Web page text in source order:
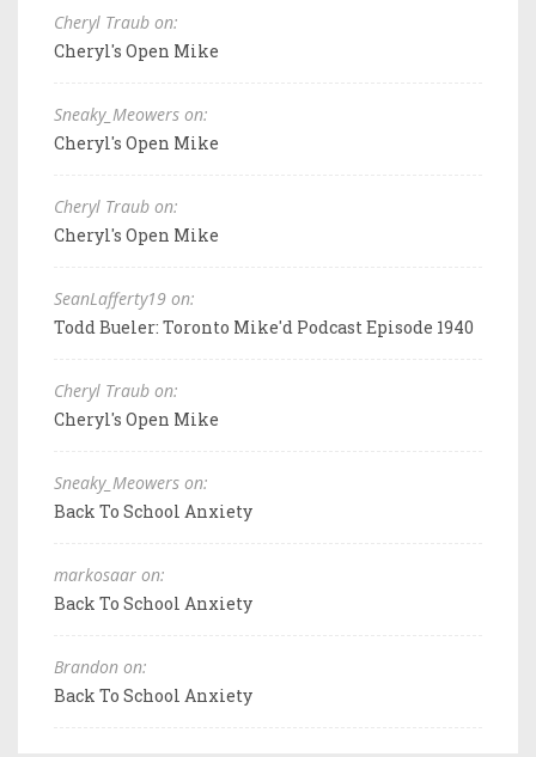
Cheryl Traub on:
Cheryl's Open Mike
Sneaky_Meowers on:
Cheryl's Open Mike
Cheryl Traub on:
Cheryl's Open Mike
SeanLafferty19 on:
Todd Bueler: Toronto Mike'd Podcast Episode 1940
Cheryl Traub on:
Cheryl's Open Mike
Sneaky_Meowers on:
Back To School Anxiety
markosaar on:
Back To School Anxiety
Brandon on:
Back To School Anxiety